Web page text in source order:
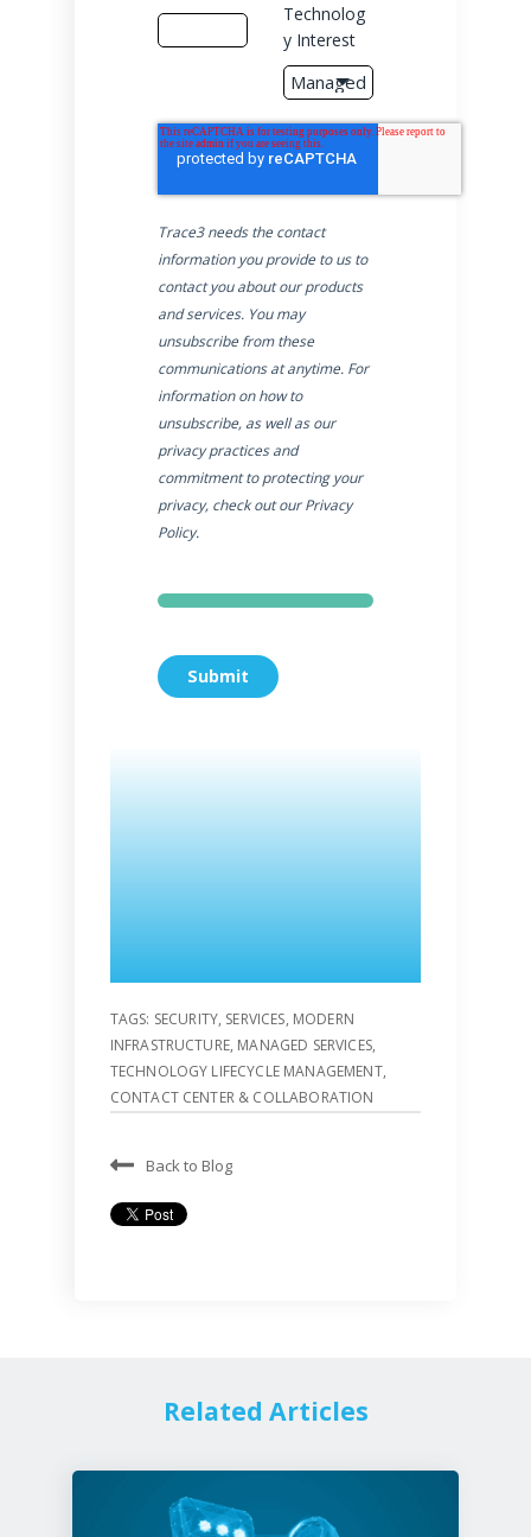
Technolog
y Interest
Trace3 needs the contact
information you provide to us to
contact you about our products
and services. You may
unsubscribe from these
communications at anytime. For
information on how to
unsubscribe, as well as our
privacy practices and
commitment to protecting your
privacy, check out our Privacy
Policy.
Submit
TAGS: SECURITY, SERVICES, MODERN
INFRASTRUCTURE, MANAGED SERVICES,
TECHNOLOGY LIFECYCLE MANAGEMENT,
CONTACT CENTER & COLLABORATION
Back to Blog
Related Articles